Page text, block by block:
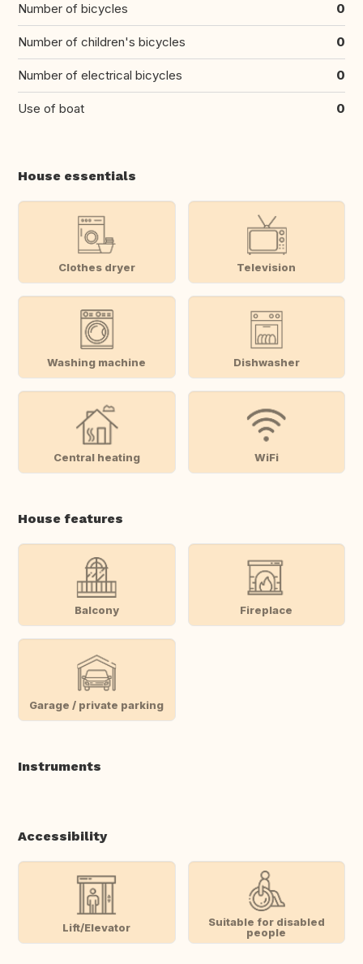
Number of bicycles 0
Number of children's bicycles 0
Number of electrical bicycles 0
Use of boat 0
House essentials
Clothes dryer Television
Washing machine Dishwasher
Central heating WiFi
House features
Balcony Fireplace
Garage / private parking
Instruments
Accessibility
Lift/Elevator
Suitable for disabled
people